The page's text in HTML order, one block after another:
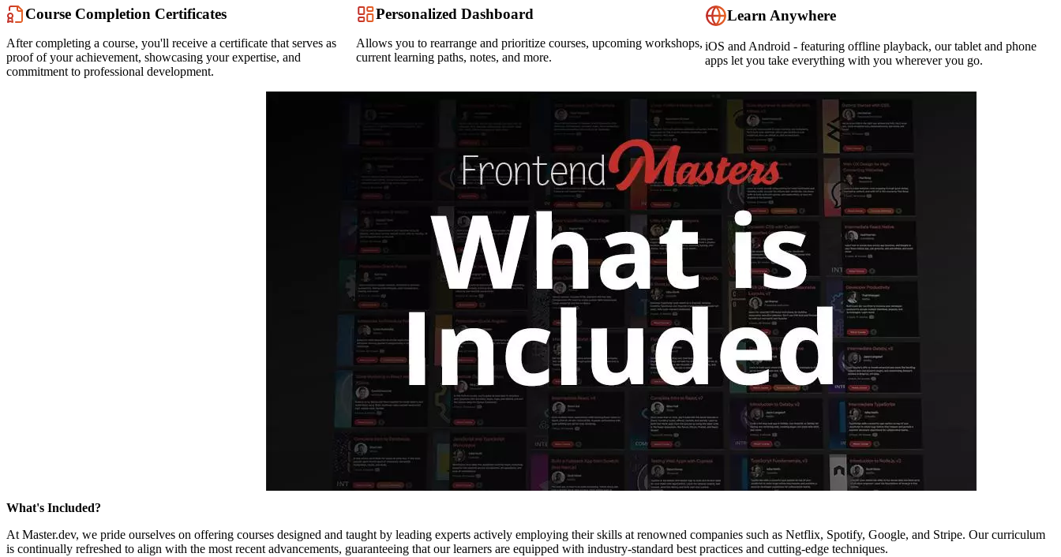
Course Completion Certificates
After completing a course, you'll receive a certificate that serves as
proof of your achievement, showcasing your expertise, and
commitment to professional development.
Personalized Dashboard
Allows you to rearrange and prioritize courses, upcoming workshops,
current learning paths, notes, and more.
Learn Anywhere
iOS and Android - featuring offline playback, our tablet and phone
apps let you take everything with you wherever you go.
What's Included?
At Master.dev, we pride ourselves on offering courses designed and taught by leading experts actively employing their skills at renowned companies such as Netflix, Spotify, Google, and Stripe. Our curriculum
is continually refreshed to align with the most recent advancements, guaranteeing that our learners are equipped with industry-standard best practices and cutting-edge techniques.